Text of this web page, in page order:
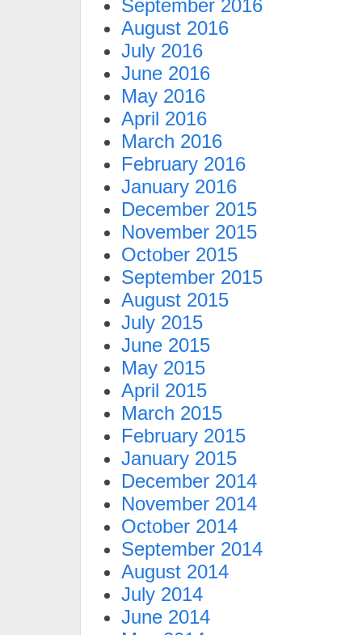
September 2016
August 2016
July 2016
June 2016
May 2016
April 2016
March 2016
February 2016
January 2016
December 2015
November 2015
October 2015
September 2015
August 2015
July 2015
June 2015
May 2015
April 2015
March 2015
February 2015
January 2015
December 2014
November 2014
October 2014
September 2014
August 2014
July 2014
June 2014